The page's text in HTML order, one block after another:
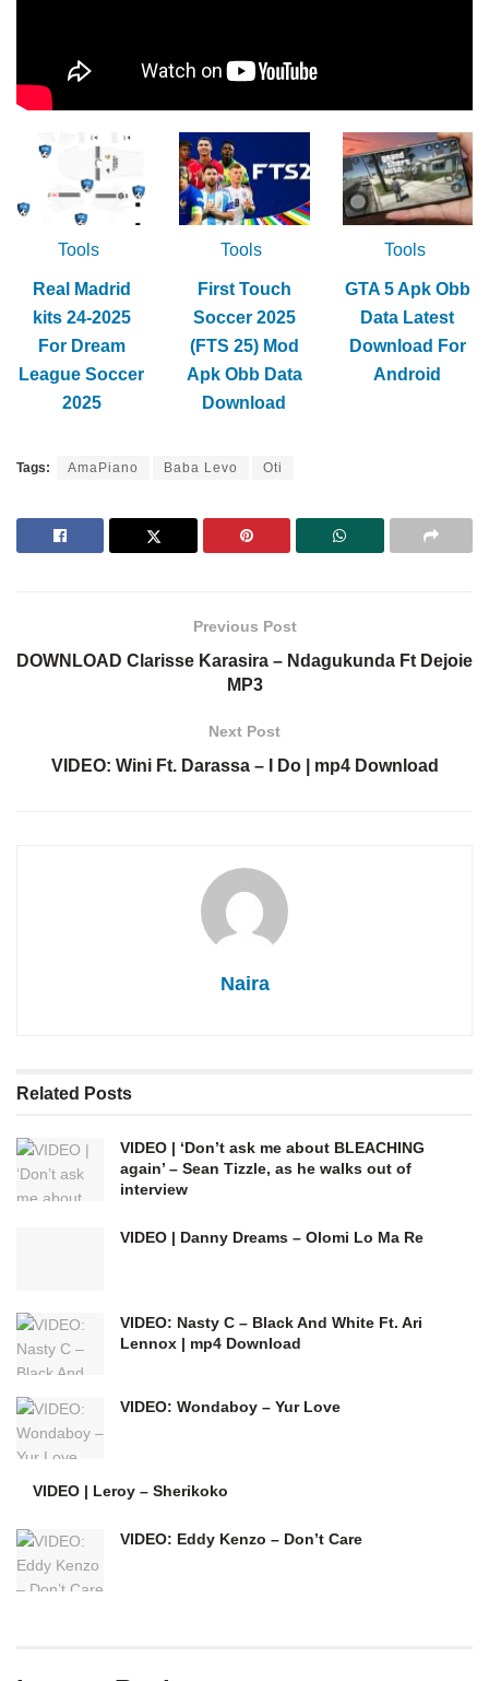
Tools
Real Madrid
kits 24-2025
For Dream
League Soccer
2025
Tools
First Touch
Soccer 2025
(FTS 25) Mod
Apk Obb Data
Download
Tools
GTA 5 Apk Obb
Data Latest
Download For
Android
Tags: AmaPiano Baba Levo Oti
Previous Post
DOWNLOAD Clarisse Karasira – Ndagukunda Ft Dejoie
MP3
Next Post
VIDEO: Wini Ft. Darassa – I Do | mp4 Download
Naira
Related Posts
VIDEO | ‘Don’t ask me about BLEACHING
again’ – Sean Tizzle, as he walks out of
interview
VIDEO | Danny Dreams – Olomi Lo Ma Re
VIDEO: Nasty C – Black And White Ft. Ari
Lennox | mp4 Download
VIDEO: Wondaboy – Yur Love
VIDEO | Leroy – Sherikoko
VIDEO: Eddy Kenzo – Don’t Care